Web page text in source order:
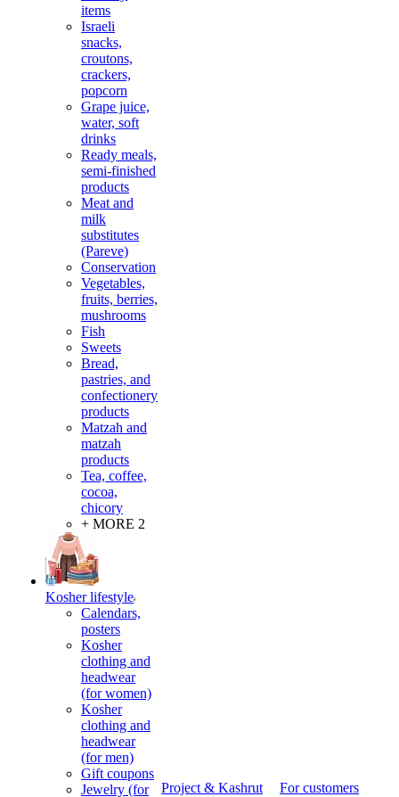
items
Israeli
snacks,
croutons,
crackers,
popcorn
Grape juice,
water, soft
drinks
Ready meals,
semi-finished
products
Meat and
milk
substitutes
(Pareve)
Conservation
Vegetables,
fruits, berries,
mushrooms
Fish
Sweets
Bread,
pastries, and
confectionery
products
Matzah and
matzah
products
Tea, coffee,
cocoa,
chicory
+ MORE 2
Kosher lifestyle
Calendars,
posters
Kosher
clothing and
headwear
(for women)
Kosher
clothing and
headwear
(for men)
Gift coupons
Jewelry (for
Project & Kashrut For customers